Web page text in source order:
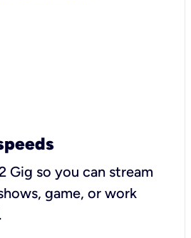
Gig so you can stream
game, or work